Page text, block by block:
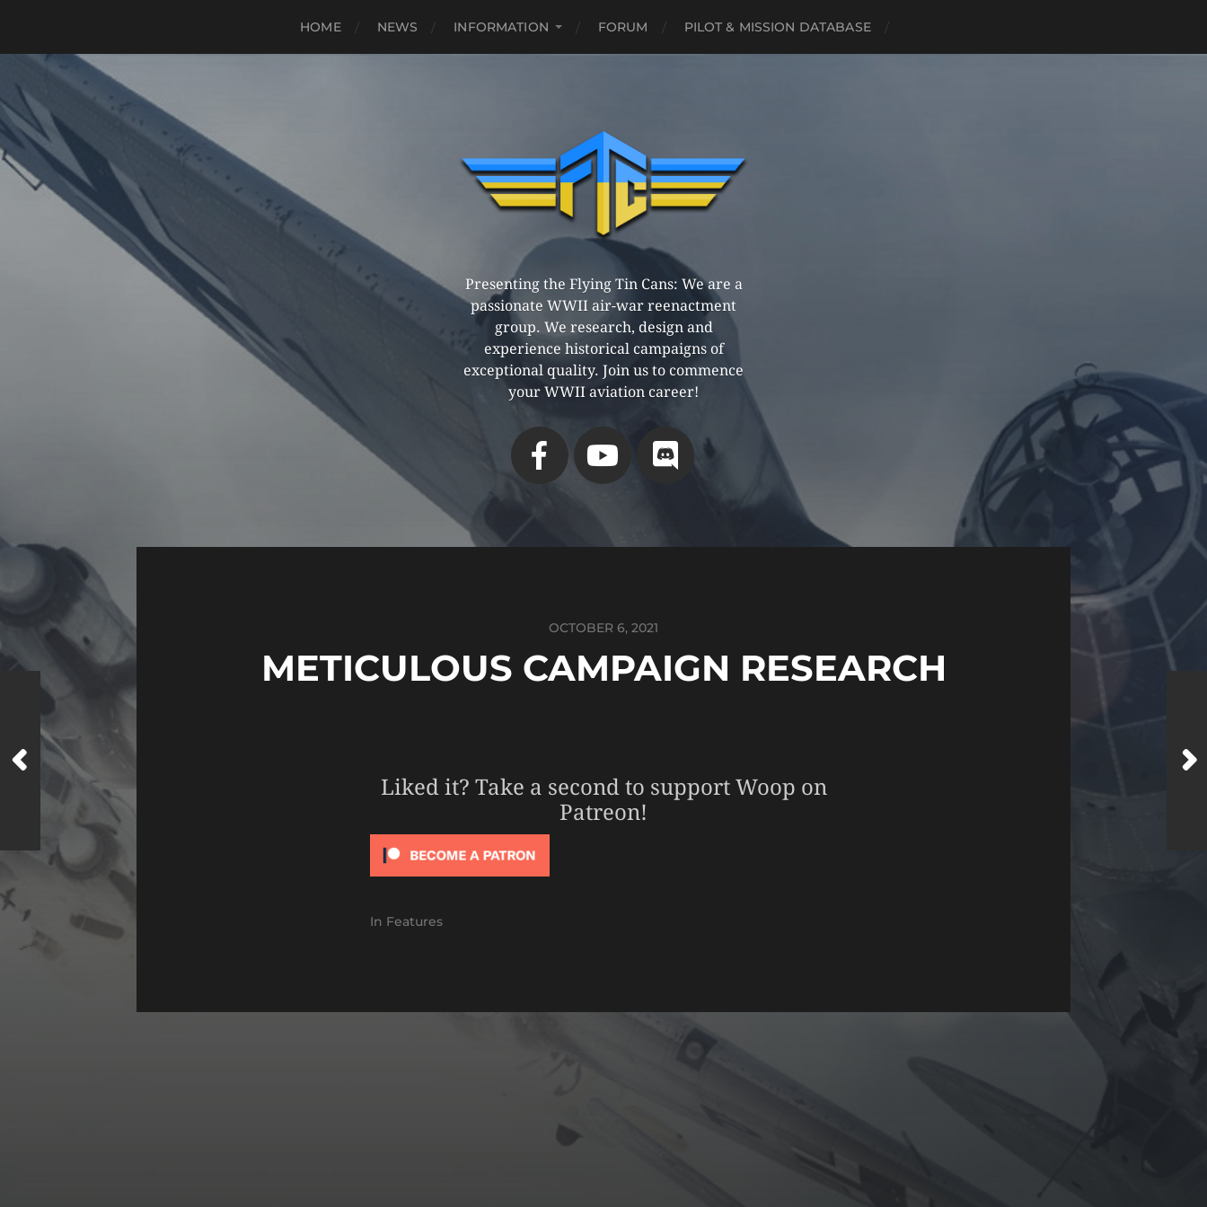
HOME NEWS INFORMATION FORUM PILOT & MISSION DATABASE
Presenting the Flying Tin Cans: We are a
passionate WWII air-war reenactment
group. We research, design and
experience historical campaigns of
exceptional quality. Join us to commence
your WWII aviation career!
OCTOBER 6, 2021
METICULOUS CAMPAIGN RESEARCH
Liked it? Take a second to support Woop on
Patreon!
In Features